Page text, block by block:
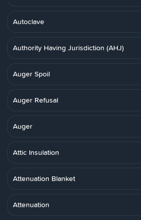
Autoclave
Authority Having Jurisdiction (AHJ)
Auger Spoil
Auger Refusal
Auger
Attic Insulation
Attenuation Blanket
Attenuation